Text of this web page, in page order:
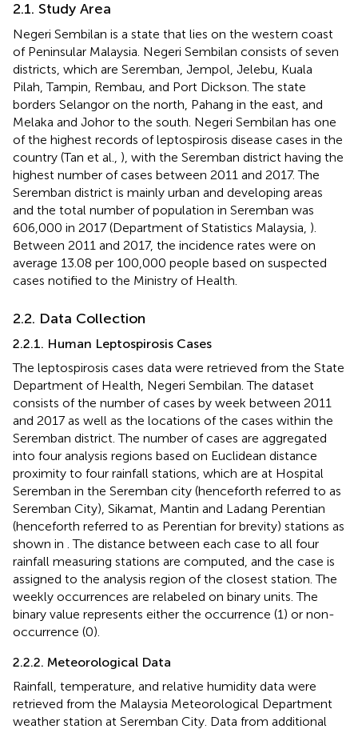
2.1. Study Area
Negeri Sembilan is a state that lies on the western coast
of Peninsular Malaysia. Negeri Sembilan consists of seven
districts, which are Seremban, Jempol, Jelebu, Kuala
Pilah, Tampin, Rembau, and Port Dickson. The state
borders Selangor on the north, Pahang in the east, and
Melaka and Johor to the south. Negeri Sembilan has one
of the highest records of leptospirosis disease cases in the
country (Tan et al., ), with the Seremban district having the
highest number of cases between 2011 and 2017. The
Seremban district is mainly urban and developing areas
and the total number of population in Seremban was
606,000 in 2017 (Department of Statistics Malaysia, ).
Between 2011 and 2017, the incidence rates were on
average 13.08 per 100,000 people based on suspected
cases notified to the Ministry of Health.
2.2. Data Collection
2.2.1. Human Leptospirosis Cases
The leptospirosis cases data were retrieved from the State
Department of Health, Negeri Sembilan. The dataset
consists of the number of cases by week between 2011
and 2017 as well as the locations of the cases within the
Seremban district. The number of cases are aggregated
into four analysis regions based on Euclidean distance
proximity to four rainfall stations, which are at Hospital
Seremban in the Seremban city (henceforth referred to as
Seremban City), Sikamat, Mantin and Ladang Perentian
(henceforth referred to as Perentian for brevity) stations as
shown in . The distance between each case to all four
rainfall measuring stations are computed, and the case is
assigned to the analysis region of the closest station. The
weekly occurrences are relabeled on binary units. The
binary value represents either the occurrence (1) or non-
occurrence (0).
2.2.2. Meteorological Data
Rainfall, temperature, and relative humidity data were
retrieved from the Malaysia Meteorological Department
weather station at Seremban City. Data from additional